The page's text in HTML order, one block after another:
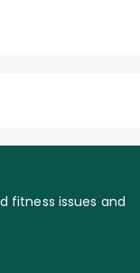
fitness issues and